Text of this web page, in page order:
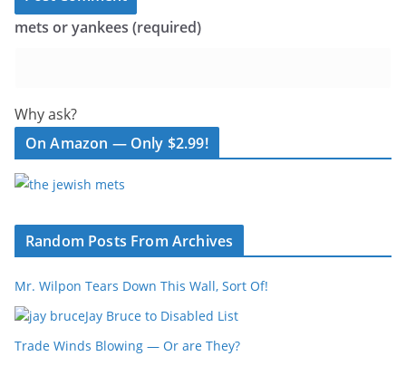
mets or yankees (required)
Why ask?
On Amazon — Only $2.99!
Random Posts From Archives
Mr. Wilpon Tears Down This Wall, Sort Of!
Jay Bruce to Disabled List
Trade Winds Blowing — Or are They?